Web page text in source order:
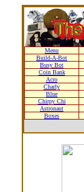
Menu
Build-A-Bot
Busy Bot
Coin Bank
Acro
Charly
Blue
Chirpy Chi
Astronaut
Boxes